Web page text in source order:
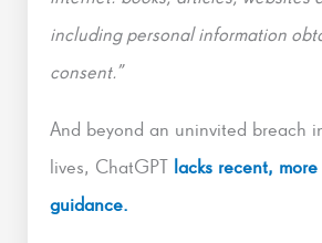
including personal information
consent.”
And beyond an uninvited breach
lives, ChatGPT lacks recent,
guidance.